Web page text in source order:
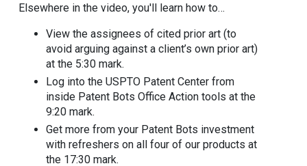
Elsewhere in the video, you'll learn how to…
View the assignees of cited prior art (to
avoid arguing against a client’s own prior art)
at the 5:30 mark.
Log into the USPTO Patent Center from
inside Patent Bots Office Action tools at the
9:20 mark.
Get more from your Patent Bots investment
with refreshers on all four of our products at
the 17:30 mark.